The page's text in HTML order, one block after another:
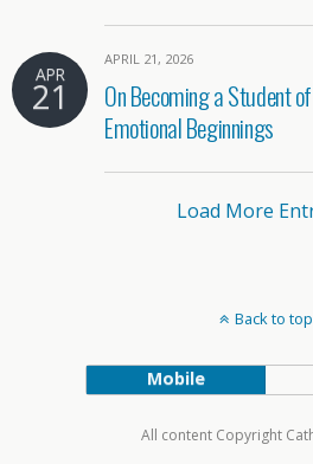
APR
21
APRIL 21, 2026
On Becoming a Student
Emotional Beginnings
Load More
Back to top
Mobile
All content Copyright